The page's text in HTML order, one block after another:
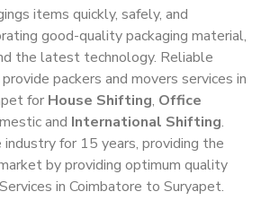
items quickly, safely, and
good-quality packaging material,
the latest technology. Reliable
packers and movers services in
for House Shifting, Office
and International Shifting.
for 15 years, providing the
by providing optimum quality
in Coimbatore to Suryapet.